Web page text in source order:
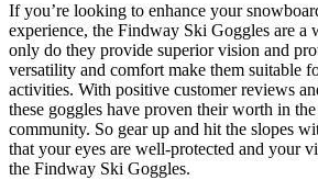
If you’re looking to enhance your
experience, the Findway Ski Goggles are a
only do they provide superior vision and
versatility and comfort make them suitable
activities. With positive customer reviews
these goggles have proven their worth in
community. So gear up and hit the slopes
that your eyes are well-protected and your
the Findway Ski Goggles.